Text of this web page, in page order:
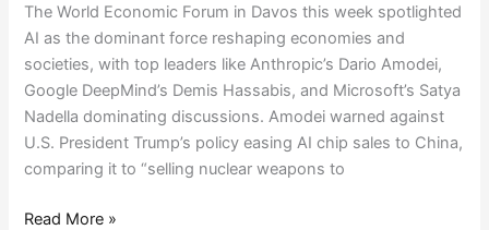
The World Economic Forum in Davos this week spotlighted
AI as the dominant force reshaping economies and
societies, with top leaders like Anthropic’s Dario Amodei,
Google DeepMind’s Demis Hassabis, and Microsoft’s Satya
Nadella dominating discussions. Amodei warned against
U.S. President Trump’s policy easing AI chip sales to China,
comparing it to “selling nuclear weapons to
Read More »